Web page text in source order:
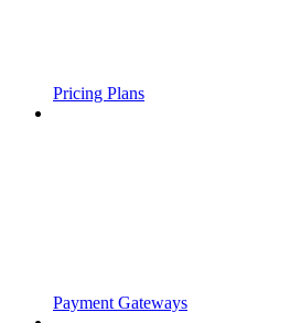
Pricing Plans
Payment Gateways